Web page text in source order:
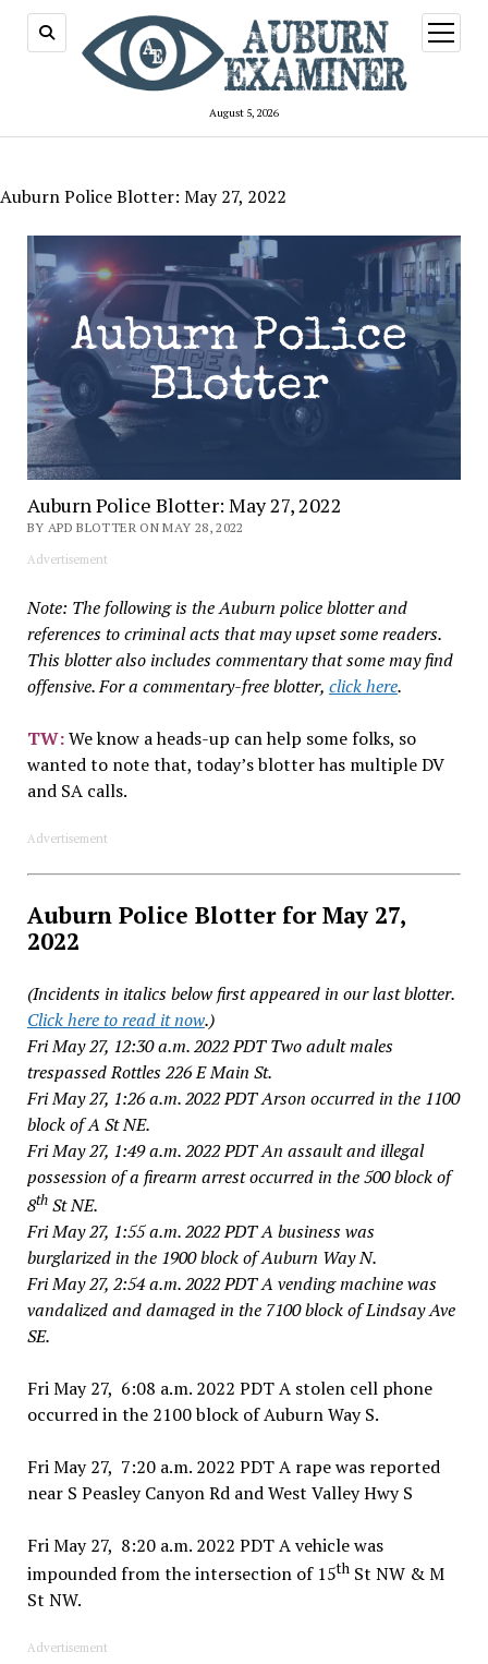
August 5, 2026
open
menu
Auburn Police Blotter: May 27, 2022
Auburn Police Blotter: May 27, 2022
BY APD BLOTTER ON MAY 28, 2022
Advertisement
Note: The following is the Auburn police blotter and
references to criminal acts that may upset some readers.
This blotter also includes commentary that some may find
offensive. For a commentary-free blotter, click here.
TW:We know a heads-up can help some folks, so
wanted to note that, today’s blotter has multiple DV
and SA calls.
Advertisement
Auburn Police Blotter for May 27,
2022
(Incidents in italics below first appeared in our last blotter.
Click here to read it now.)
Fri May 27, 12:30 a.m. 2022 PDT Two adult males
trespassed Rottles 226 E Main St.
Fri May 27, 1:26 a.m. 2022 PDT Arson occurred in the 1100
block of A St NE.
Fri May 27, 1:49 a.m. 2022 PDT An assault and illegal
possession of a firearm arrest occurred in the 500 block of
8thSt NE.
Fri May 27, 1:55 a.m. 2022 PDT A business was
burglarized in the 1900 block of Auburn Way N.
Fri May 27, 2:54 a.m. 2022 PDT A vending machine was
vandalized and damaged in the 7100 block of Lindsay Ave
SE.
Fri May 27, 6:08 a.m. 2022 PDT A stolen cell phone
occurred in the 2100 block of Auburn Way S.
Fri May 27, 7:20 a.m. 2022 PDT A rape was reported
near S Peasley Canyon Rd and West Valley Hwy S
Fri May 27, 8:20 a.m. 2022 PDT A vehicle was
impounded from the intersection of 15thSt NW & M
St NW.
Advertisement